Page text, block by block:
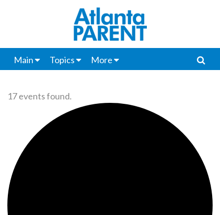
Main Topics More
17 events found.